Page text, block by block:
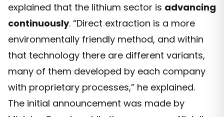
explained that the lithium sector is advancing
continuously. “Direct extraction is a more
environmentally friendly method, and within
that technology there are different variants,
many of them developed by each company
with proprietary processes,” he explained.
The initial announcement was made by